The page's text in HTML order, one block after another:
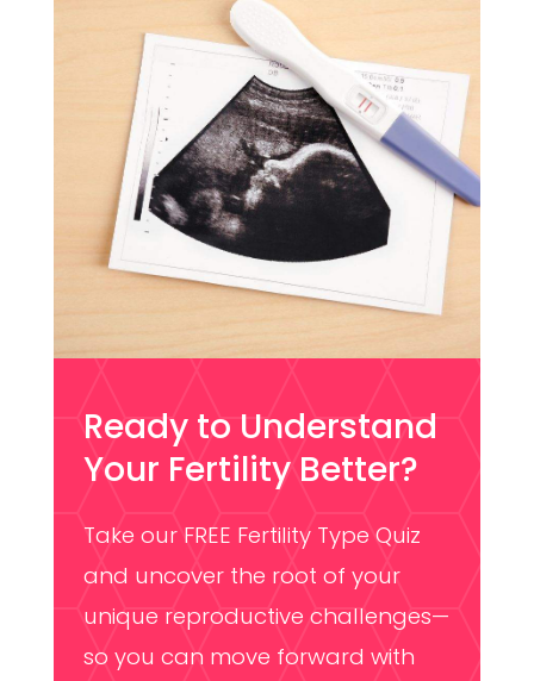
Ready to Understand
Your Fertility Better?
Take our FREE Fertility Type Quiz
and uncover the root of your
unique reproductive challenges—
so you can move forward with